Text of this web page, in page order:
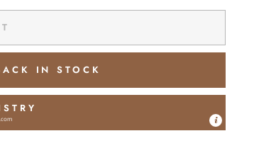
IN STOCK